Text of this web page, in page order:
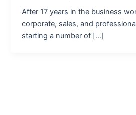
After 17 years in the business
corporate, sales, and
starting a number of […]